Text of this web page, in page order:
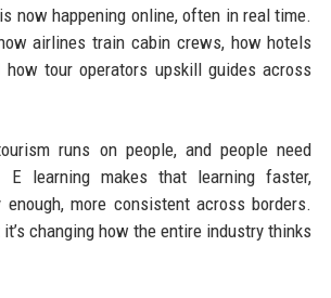
now happening online, often in real time.
airlines train cabin crews, how hotels
tour operators upskill guides across
runs on people, and people need
E learning makes that learning faster,
enough, more consistent across borders.
changing how the entire industry thinks